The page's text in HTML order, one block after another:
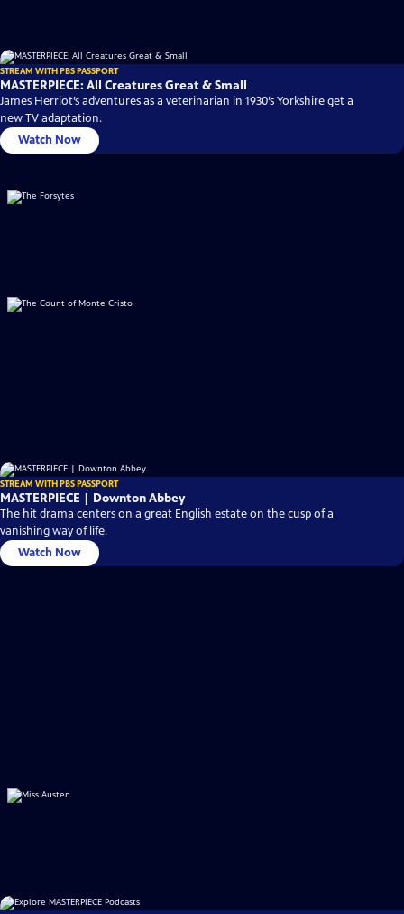
STREAM WITH PBS PASSPORT
MASTERPIECE: All Creatures Great & Small
James Herriot’s adventures as a veterinarian in 1930’s Yorkshire get a
new TV adaptation.
Watch Now
STREAM WITH PBS PASSPORT
MASTERPIECE | Downton Abbey
The hit drama centers on a great English estate on the cusp of a
vanishing way of life.
Watch Now